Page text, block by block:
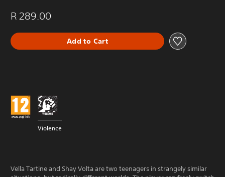
R 289.00
Add to Cart
Violence
Vella Tartine and Shay Volta are two teenagers in strangely similar